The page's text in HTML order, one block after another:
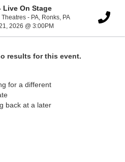
Live On Stage
- PA, Ronks, PASight & Sound
2026 @ 3:00PM Fri, Aug 21, 2026 @
results for this event.
for a different
back at a later